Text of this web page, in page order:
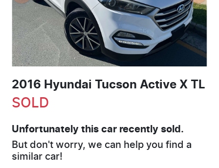
2016 Hyundai Tucson Active X TL
SOLD
Unfortunately this car recently sold.
But don't worry, we can help you find a
similar car!